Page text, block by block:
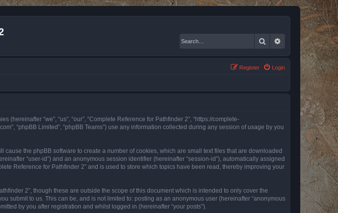
Search Advanced search
Login
Register
“we”, “us”, “our”, “Complete Reference for Pathfinder 2”, “https://complete-
“phpBB Limited”, “phpBB Teams”) use any information collected during any session of usage by you
the phpBB software to create a number of cookies, which are small text files that are downloaded
“user-id”) and an anonymous session identifier (hereinafter “session-id”), automatically assigned
Reference for Pathfinder 2” and is used to store which topics have been read, thereby improving your
2”, though these are outside the scope of this document which is intended to only cover the
submit to us. This can be, and is not limited to: posting as an anonymous user (hereinafter “anonymous
by you after registration and whilst logged in (hereinafter “your posts”).